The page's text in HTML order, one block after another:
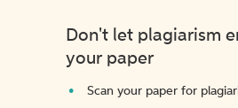
Don't let plagiarism
your paper
Scan your paper for